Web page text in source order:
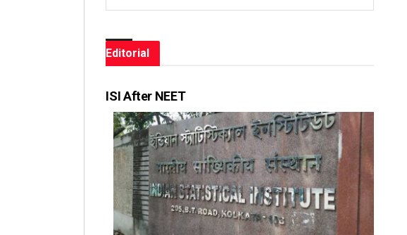
Editorial
ISI After NEET